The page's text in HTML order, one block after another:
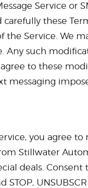
Service or
carefully these
the Service. We
Any such
to these
messaging
you agree
Stillwater
deals.
STOP,